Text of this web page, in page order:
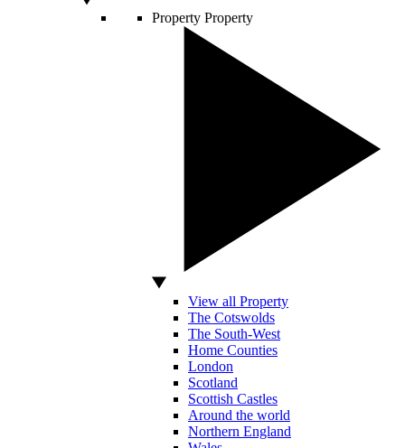
Property Property
View all Property
The Cotswolds
The South-West
Home Counties
London
Scotland
Scottish Castles
Around the world
Northern England